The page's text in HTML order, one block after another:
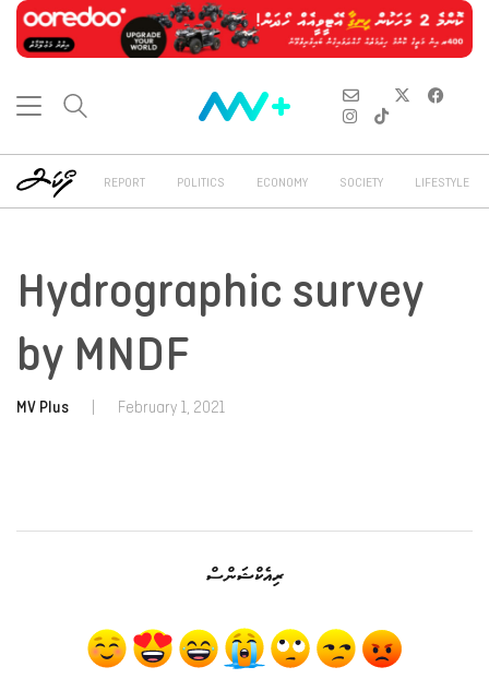
REPORT POLITICS ECONOMY SOCIETY LIFESTYLE
Hydrographic survey
by MNDF
MV Plus February 1, 2021
ރިއެކްޝަންސް